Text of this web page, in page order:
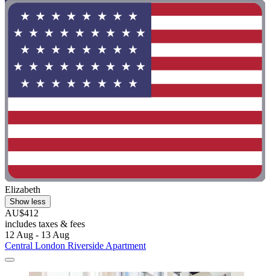
Elizabeth
Show less
AU$412
includes taxes & fees
12 Aug - 13 Aug
Central London Riverside Apartment